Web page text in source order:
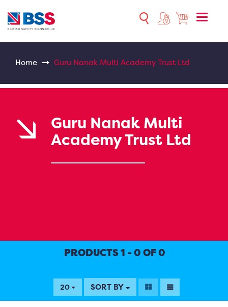
Toggle
Home Guru Nanak Multi Academy Trust Ltd
Guru Nanak Multi
Academy Trust Ltd
PRODUCTS 1 - 0 OF 0
20 SORT BY